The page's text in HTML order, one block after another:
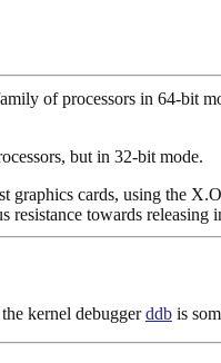
of processors in 64-bit
but in 32-bit mode.
cards, using the
resistance towards
kernel debuggerddbis